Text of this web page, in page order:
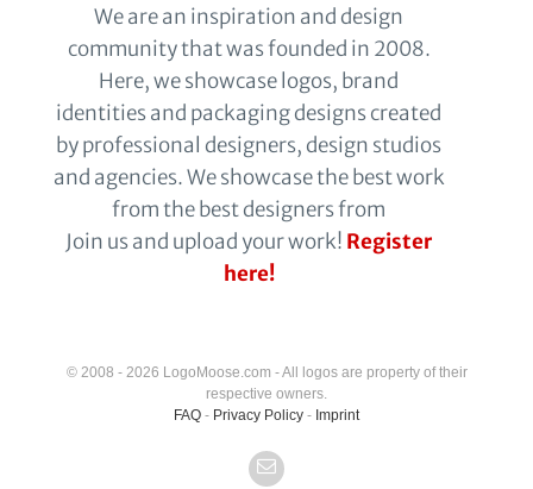
We are an inspiration and design
community that was founded in 2008.
Here, we showcase logos, brand
identities and packaging designs created
by professional designers, design studios
and agencies. We showcase the best work
from the best designers from
Join us and upload your work! Register
here!
© 2008 - 2026 LogoMoose.com - All logos are property of their
respective owners.
FAQ - Privacy Policy - Imprint